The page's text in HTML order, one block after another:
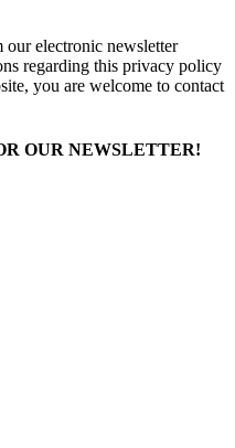
our electronic newsletter
regarding this privacy policy
you are welcome to contact
OUR NEWSLETTER!